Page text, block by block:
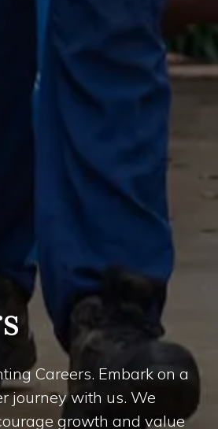
Careers. Embark on a
journey with us. We
growth and value